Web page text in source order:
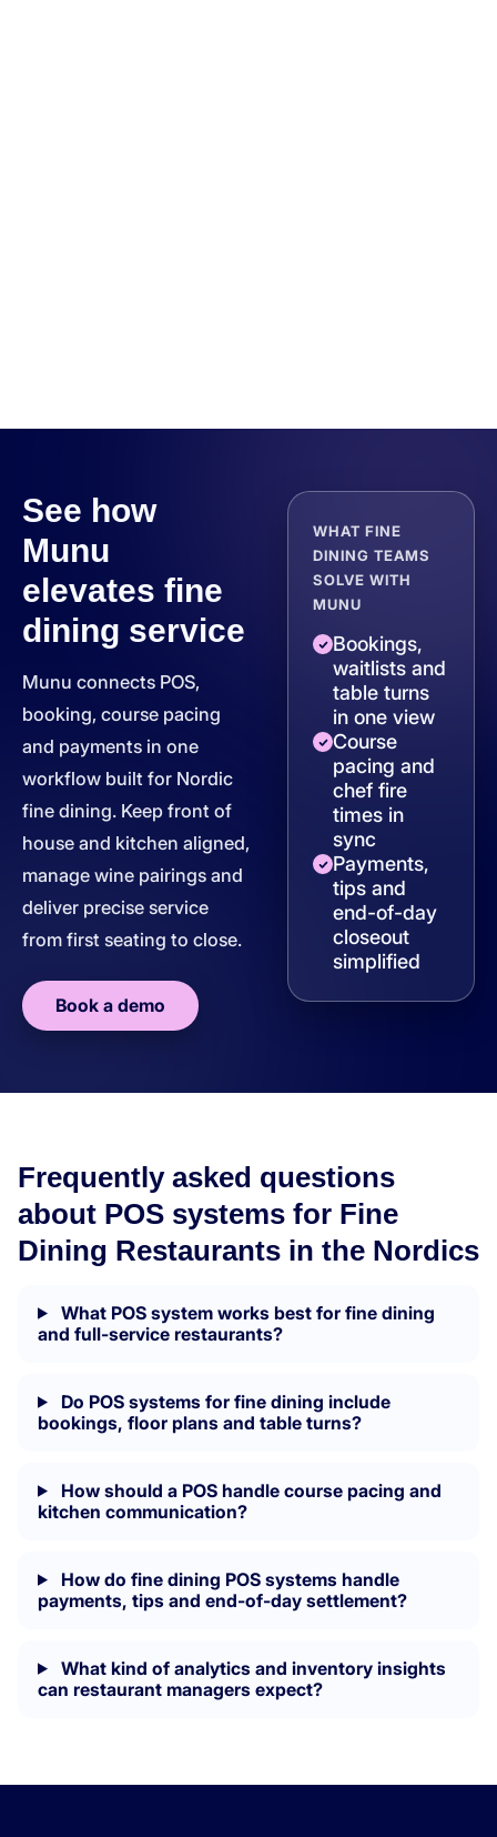
See how
Munu
elevates fine
dining service
Munu connects POS,
booking, course pacing
and payments in one
workflow built for Nordic
fine dining. Keep front of
house and kitchen aligned,
manage wine pairings and
deliver precise service
from first seating to close.
Book a demo
WHAT FINE
DINING TEAMS
SOLVE WITH
MUNU
Bookings,
waitlists and
table turns
in one view
Course
pacing and
chef fire
times in
sync
Payments,
tips and
end-of-day
closeout
simplified
Frequently asked questions
about POS systems for Fine
Dining Restaurants in the Nordics
What POS system works best for fine dining
and full-service restaurants?
Do POS systems for fine dining include
bookings, floor plans and table turns?
How should a POS handle course pacing and
kitchen communication?
How do fine dining POS systems handle
payments, tips and end-of-day settlement?
What kind of analytics and inventory insights
can restaurant managers expect?